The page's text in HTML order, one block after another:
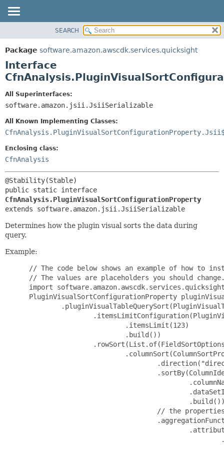
PACKAGE
CLASS
USE
DEPRECATED
HELP
SUMMARY:
NESTED
CONSTR
DETAIL:
CONSTR
SEARCH
Package software.amazon.awscdk.services.quicksight
Interface
All Superinterfaces:
software.amazon.jsii.JsiiSerializable
All Known Implementing Classes:
Enclosing class:
CfnAnalysis
CfnAnalysis.PluginVisualSortConfigurationProperty
extends software.amazon.jsii.JsiiSerializable
Determines how the plugin visual sorts the data during
query.
Example:
// The code below shows an example of how to
// The values are placeholders you should
import
PluginVisualSortConfigurationProperty
                         .itemsLimit(123)
                         .build())
// the